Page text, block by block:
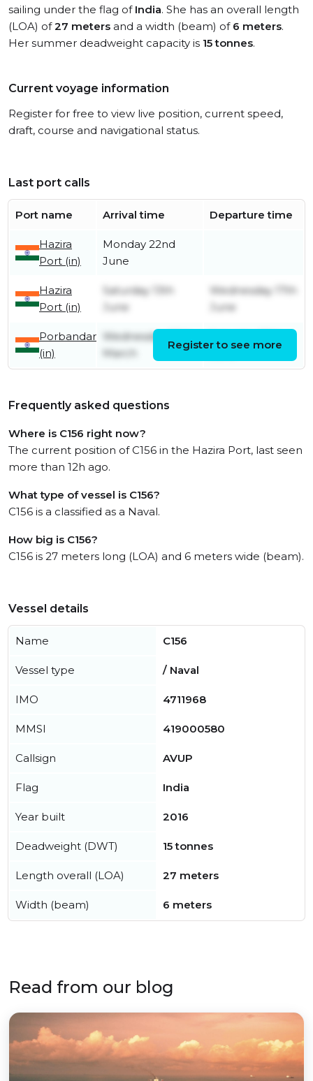
sailing under the flag of India. She has an overall length
(LOA) of27 meters and a width (beam) of 6 meters.
Her summer deadweight capacity is 15 tonnes.
Current voyage information
Register for free to view live position, current speed,
draft, course and navigational status.
Last port calls
Port name Arrival time Departure time
Hazira
Port (in)
Monday 22nd
June
Hazira
Port (in)
Saturday 13th
June
Wednesday 17th
June
Porbandar
(in)
Wednesday 25th
March
June
Register to see more
Frequently asked questions
Where is C156 right now?
The current position of C156 in the Hazira Port, last seen
more than 12h ago.
What type of vessel is C156?
C156 is a classified as a Naval.
How big is C156?
C156 is 27 meters long (LOA) and 6 meters wide (beam).
Vessel details
Name C156
Vessel type / Naval
IMO 4711968
MMSI 419000580
Callsign AVUP
Flag India
Year built 2016
Deadweight (DWT) 15 tonnes
Length overall (LOA) 27 meters
Width (beam) 6 meters
Read from our blog